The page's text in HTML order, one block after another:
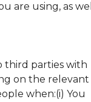
are using, as well
third parties with
on the relevant
when:(i) You